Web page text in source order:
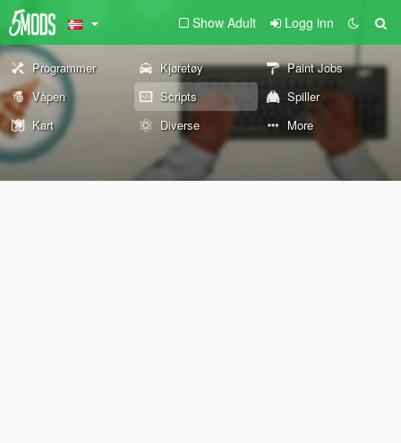
Show Adult Logg inn
Programmer Kjøretøy
Paint Jobs
Våpen
Scripts
Spiller
Kart
Diverse More